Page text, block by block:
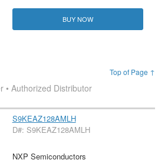
BUY NOW
Top of Page ↑
• Authorized Distributor
S9KEAZ128AMLH
D#: S9KEAZ128AMLH
NXP Semiconductors